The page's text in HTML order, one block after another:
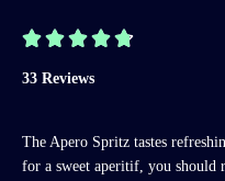

33 Reviews
The Apero Spritz tastes
for a sweet aperitif, you should